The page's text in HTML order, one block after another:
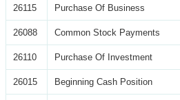
26115 Purchase Of Business
26088 Common Stock Payments
26110 Purchase Of Investment
26015 Beginning Cash Position